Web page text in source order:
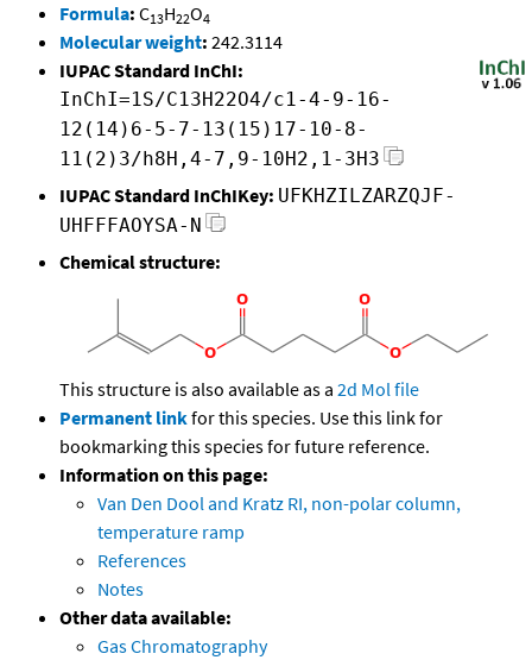
Formula: C13H22O4
Molecular weight: 242.3114
IUPAC Standard InChI:
InChI=1S/C13H22O4/c1-4-9-16-
12(14)6-5-7-13(15)17-10-8-
11(2)3/h8H,4-7,9-10H2,1-3H3
IUPAC Standard InChIKey: UFKHZILZARZQJF-
UHFFFAOYSA-N
Chemical structure:
This structure is also available as a 2d Mol file
Permanent linkfor this species. Use this link for
bookmarking this species for future reference.
Information on this page:
Van Den Dool and Kratz RI, non-polar column,
temperature ramp
References
Notes
Other data available:
Gas Chromatography